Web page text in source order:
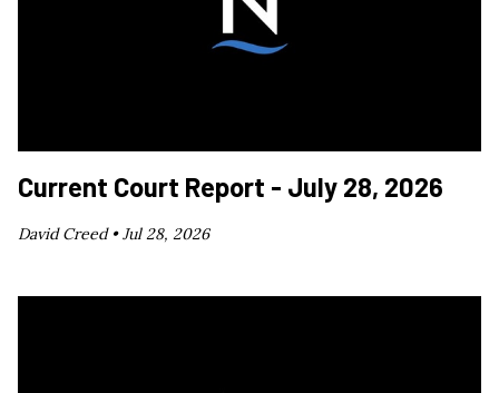
Current Court Report - July 28, 2026
David Creed •Jul 28, 2026